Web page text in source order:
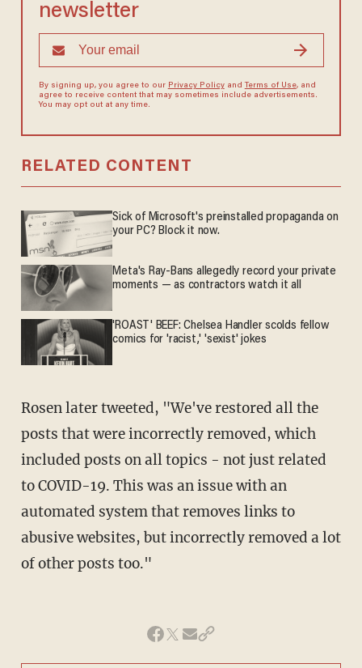
newsletter
By signing up, you agree to our Privacy Policyand Terms of Use, and
agree to receive content that may sometimes include advertisements.
You may opt out at any time.
RELATED CONTENT
Sick of Microsoft's preinstalled propaganda on
your PC? Block it now.
Meta's Ray-Bans allegedly record your private
moments — as contractors watch it all
'ROAST' BEEF: Chelsea Handler scolds fellow
comics for 'racist,' 'sexist' jokes
Rosen later tweeted, "We've restored all the
posts that were incorrectly removed, which
included posts on all topics - not just related
to COVID-19. This was an issue with an
automated system that removes links to
abusive websites, but incorrectly removed a lot
of other posts too."